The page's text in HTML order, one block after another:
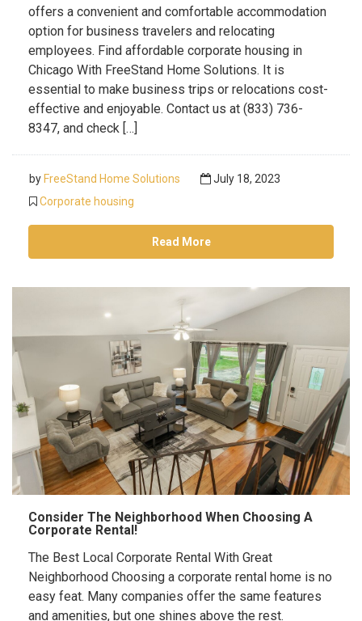
offers a convenient and comfortable accommodation
option for business travelers and relocating
employees. Find affordable corporate housing in
Chicago With FreeStand Home Solutions. It is
essential to make business trips or relocations cost-
effective and enjoyable. Contact us at (833) 736-
8347, and check […]
by FreeStand Home Solutions
July 18, 2023
Corporate housing
Read More
Consider The Neighborhood When Choosing A
Corporate Rental!
The Best Local Corporate Rental With Great
Neighborhood Choosing a corporate rental home is no
easy feat. Many companies offer the same features
and amenities, but one shines above the rest.